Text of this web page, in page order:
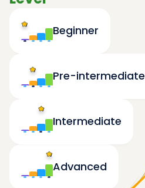
Beginner
Pre-intermediate
Advanced
Intermediate